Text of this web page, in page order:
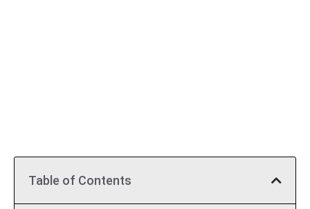
Table of Contents